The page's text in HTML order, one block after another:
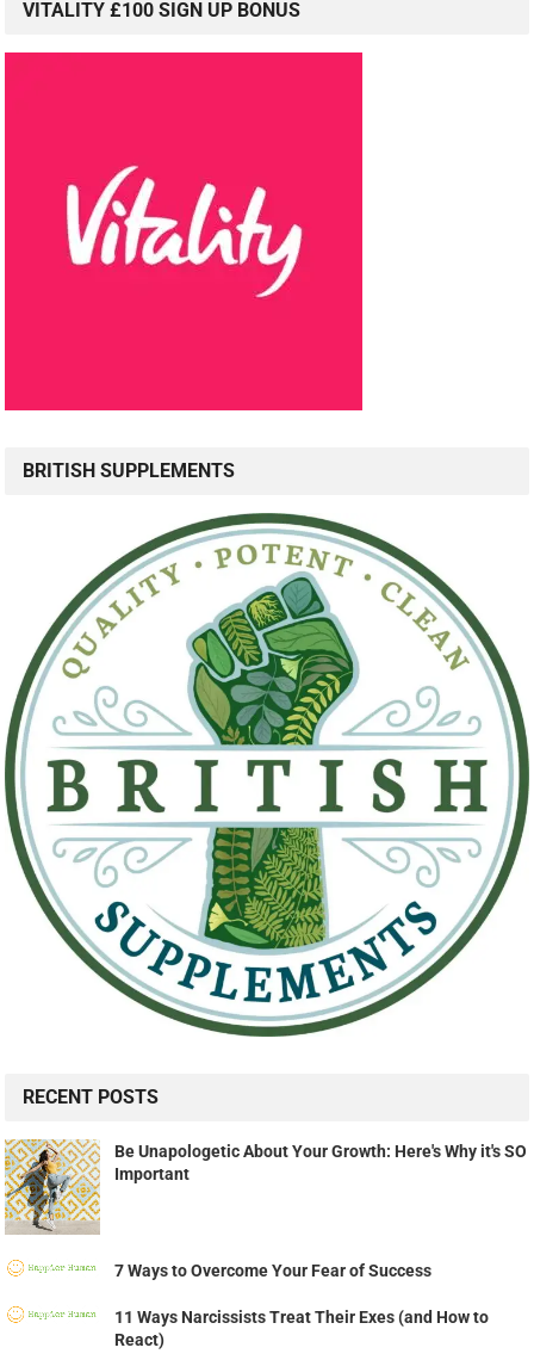
VITALITY £100 SIGN UP BONUS
BRITISH SUPPLEMENTS
RECENT POSTS
Be Unapologetic About Your Growth: Here's Why it's SO
Important
7 Ways to Overcome Your Fear of Success
11 Ways Narcissists Treat Their Exes (and How to
React)